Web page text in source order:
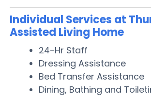
Individual Services at
Assisted Living Home
24-Hr Staff
Dressing Assistance
Bed Transfer Assistance
Dining, Bathing and